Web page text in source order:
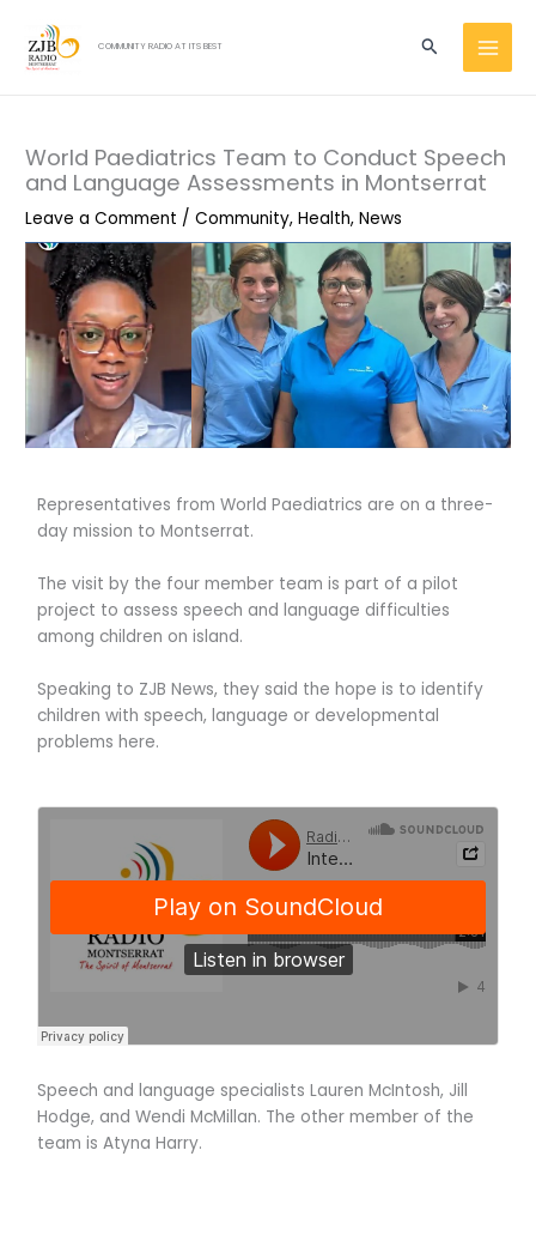
content
COMMUNITY RADIO AT ITS BEST Search
World Paediatrics Team to Conduct Speech
and Language Assessments in Montserrat
Leave a Comment /Community,Health,News
Representatives from World Paediatrics are on a three-
day mission to Montserrat.
The visit by the four member team is part of a pilot
project to assess speech and language difficulties
among children on island.
Speaking to ZJB News, they said the hope is to identify
children with speech, language or developmental
problems here.
Speech and language specialists Lauren McIntosh, Jill
Hodge, and Wendi McMillan. The other member of the
team is Atyna Harry.